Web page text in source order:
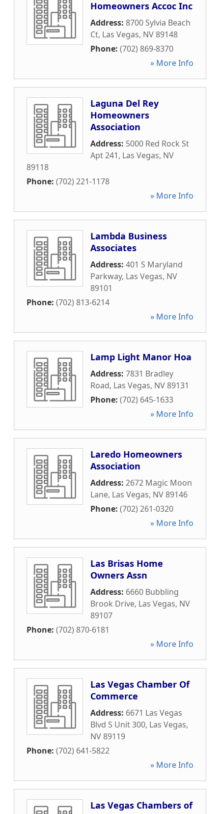
Homeowners Accoc Inc
Address: 8700 Sylvia Beach
Ct, Las Vegas, NV89148
Phone: (702) 869-8370
» More Info
Laguna Del Rey
Homeowners
Association
Address: 5000 Red Rock St
Apt 241, Las Vegas, NV
89118
Phone: (702) 221-1178
» More Info
Lambda Business
Associates
Address: 401 S Maryland
Parkway, Las Vegas, NV
89101
Phone: (702) 813-6214
» More Info
Lamp Light Manor Hoa
Address: 7831 Bradley
Road, Las Vegas, NV89131
Phone: (702) 645-1633
» More Info
Laredo Homeowners
Association
Address: 2672 Magic Moon
Lane, Las Vegas, NV89146
Phone: (702) 261-0320
» More Info
Las Brisas Home
Owners Assn
Address: 6660 Bubbling
Brook Drive, Las Vegas, NV
89107
Phone: (702) 870-6181
» More Info
Las Vegas Chamber Of
Commerce
Address: 6671 Las Vegas
Blvd S Unit 300, Las Vegas,
NV89119
Phone: (702) 641-5822
» More Info
Las Vegas Chambers of